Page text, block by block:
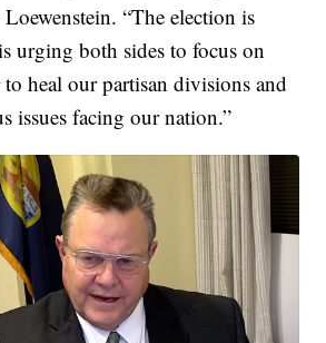
“The election is
urging both sides to focus on
heal our partisan divisions and
issues facing our nation.”